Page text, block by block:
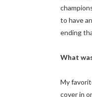
to have
ending
What
My
cover in